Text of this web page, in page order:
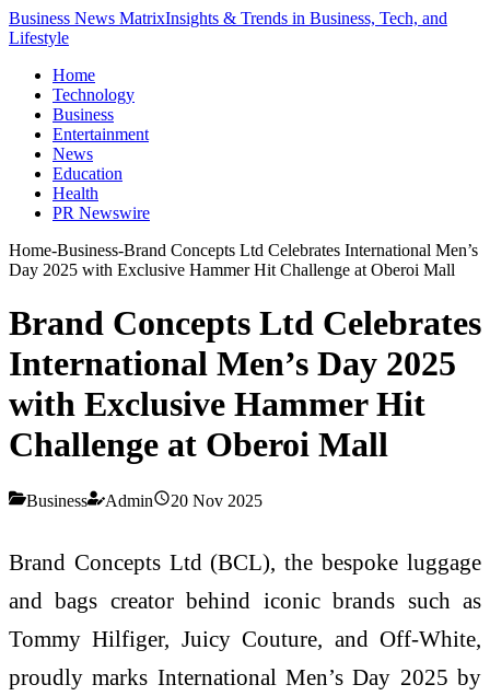
Business News MatrixInsights & Trends in Business, Tech, and
Lifestyle
Home
Technology
Business
Entertainment
News
Education
Health
PR Newswire
Home-Business-Brand Concepts Ltd Celebrates International Men’s
Day 2025 with Exclusive Hammer Hit Challenge at Oberoi Mall
Brand Concepts Ltd Celebrates
International Men’s Day 2025
with Exclusive Hammer Hit
Challenge at Oberoi Mall
Business Admin 20 Nov 2025
Brand Concepts Ltd (BCL), the bespoke luggage
and bags creator behind iconic brands such as
Tommy Hilfiger, Juicy Couture, and Off-White,
proudly marks International Men’s Day 2025 by